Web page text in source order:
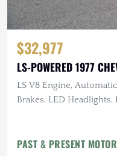
$32,977
LS-POWERED 1977
LS V8 Engine,
Brakes, LED
PAST & PRESENT